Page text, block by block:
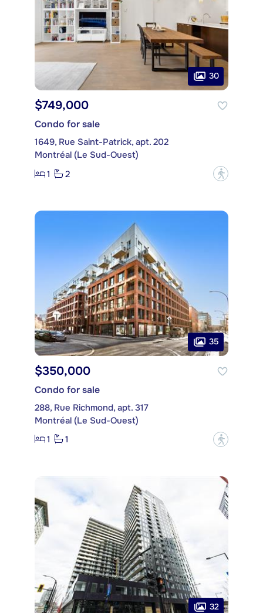
30
$749,000
Condo for sale
1649, Rue Saint-Patrick, apt. 202
Montréal (Le Sud-Ouest)
1
2 ?
35
$350,000
Condo for sale
288, Rue Richmond, apt. 317
Montréal (Le Sud-Ouest)
1
1 ?
32